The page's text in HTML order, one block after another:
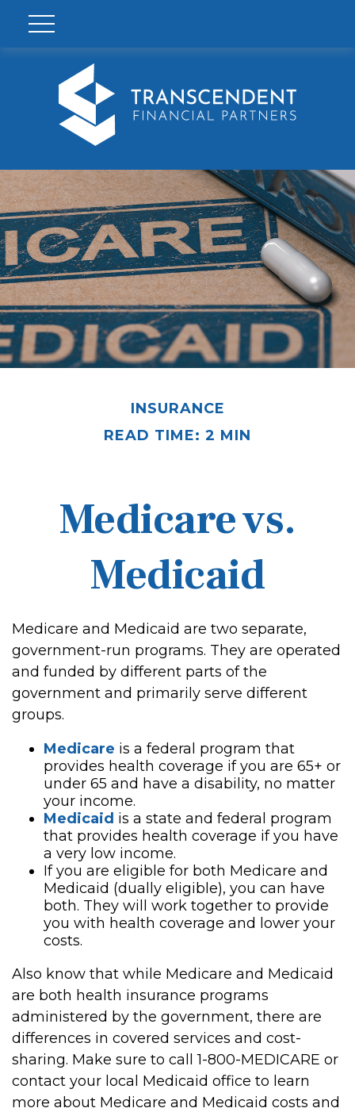
INSURANCE
READ TIME: 2 MIN
Medicare vs.
Medicaid
Medicare and Medicaid are two separate,
government-run programs. They are operated
and funded by different parts of the
government and primarily serve different
groups.
Medicare is a federal program that
provides health coverage if you are 65+ or
under 65 and have a disability, no matter
your income.
Medicaid is a state and federal program
that provides health coverage if you have
a very low income.
If you are eligible for both Medicare and
Medicaid (dually eligible), you can have
both. They will work together to provide
you with health coverage and lower your
costs.
Also know that while Medicare and Medicaid
are both health insurance programs
administered by the government, there are
differences in covered services and cost-
sharing. Make sure to call 1-800-MEDICARE or
contact your local Medicaid office to learn
more about Medicare and Medicaid costs and